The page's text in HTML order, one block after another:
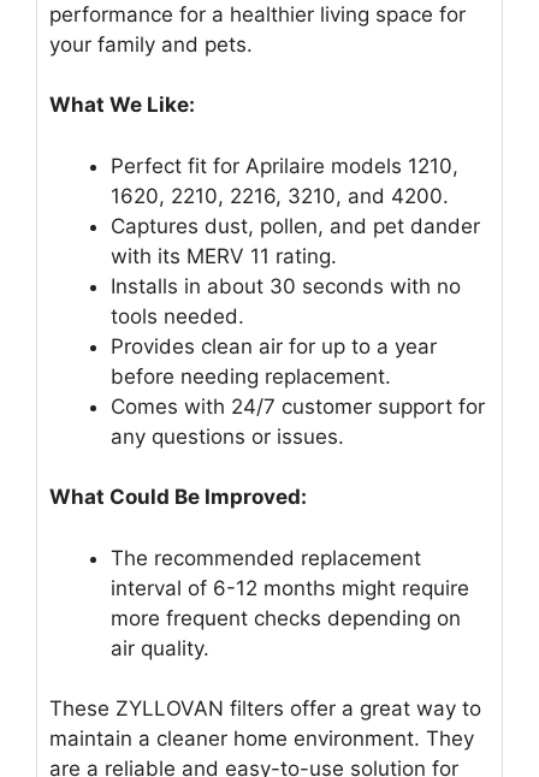
performance for a healthier living space for
your family and pets.
What We Like:
Perfect fit for Aprilaire models 1210,
1620, 2210, 2216, 3210, and 4200.
Captures dust, pollen, and pet dander
with its MERV 11 rating.
Installs in about 30 seconds with no
tools needed.
Provides clean air for up to a year
before needing replacement.
Comes with 24/7 customer support for
any questions or issues.
What Could Be Improved:
The recommended replacement
interval of 6-12 months might require
more frequent checks depending on
air quality.
These ZYLLOVAN filters offer a great way to
maintain a cleaner home environment. They
are a reliable and easy-to-use solution for